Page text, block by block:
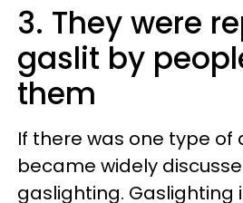
3. They were
gaslit by
them
If there was one type of
became widely
gaslighting. Gaslighting